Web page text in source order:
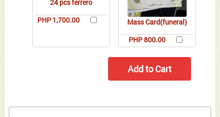
24 pcs ferrero
PHP 1,700.00
Mass Card(funeral)
PHP 800.00